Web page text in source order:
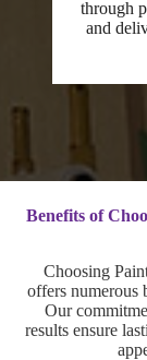
through
and
Benefits of
Choosing
offers numerous
Our
results ensure